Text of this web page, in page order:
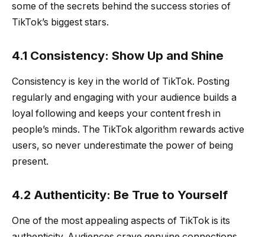
some of the secrets behind the success stories of
TikTok’s biggest stars.
4.1 Consistency: Show Up and Shine
Consistency is key in the world of TikTok. Posting
regularly and engaging with your audience builds a
loyal following and keeps your content fresh in
people’s minds. The TikTok algorithm rewards active
users, so never underestimate the power of being
present.
4.2 Authenticity: Be True to Yourself
One of the most appealing aspects of TikTok is its